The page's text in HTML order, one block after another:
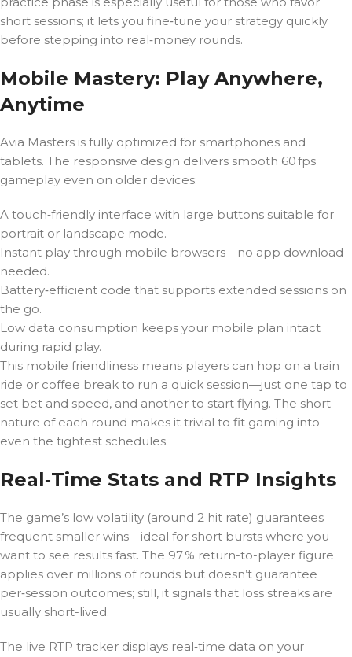
short sessions; it lets you fine‑tune your strategy quickly
before stepping into real‑money rounds.
Mobile Mastery: Play Anywhere,
Anytime
Avia Masters is fully optimized for smartphones and
tablets. The responsive design delivers smooth 60 fps
gameplay even on older devices:
A touch‑friendly interface with large buttons suitable for
portrait or landscape mode.
Instant play through mobile browsers—no app download
needed.
Battery‑efficient code that supports extended sessions on
the go.
Low data consumption keeps your mobile plan intact
during rapid play.
This mobile friendliness means players can hop on a train
ride or coffee break to run a quick session—just one tap to
set bet and speed, and another to start flying. The short
nature of each round makes it trivial to fit gaming into
even the tightest schedules.
Real‑Time Stats and RTP Insights
The game’s low volatility (around 2 hit rate) guarantees
frequent smaller wins—ideal for short bursts where you
want to see results fast. The 97 % return-to-player figure
applies over millions of rounds but doesn’t guarantee
per‑session outcomes; still, it signals that loss streaks are
usually short-lived.
The live RTP tracker displays real‑time data on your